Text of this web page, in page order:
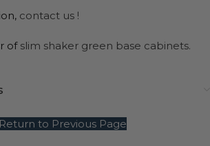
contact us !
of slim shaker green base cabinets.
to Previous Page